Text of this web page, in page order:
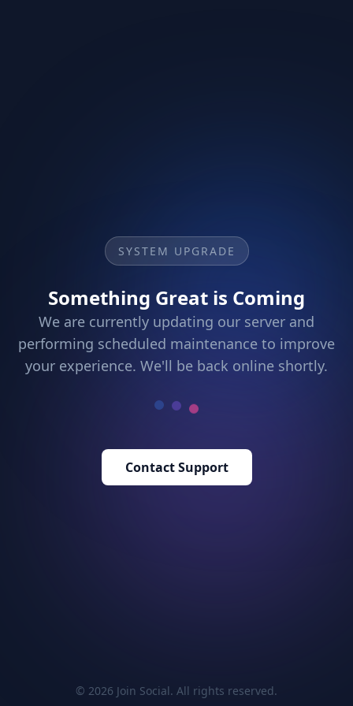
SYSTEM UPGRADE
Something Great is Coming
We are currently updating our server and
performing scheduled maintenance to improve
your experience. We'll be back online shortly.
Contact Support
© 2026 Join Social. All rights reserved.